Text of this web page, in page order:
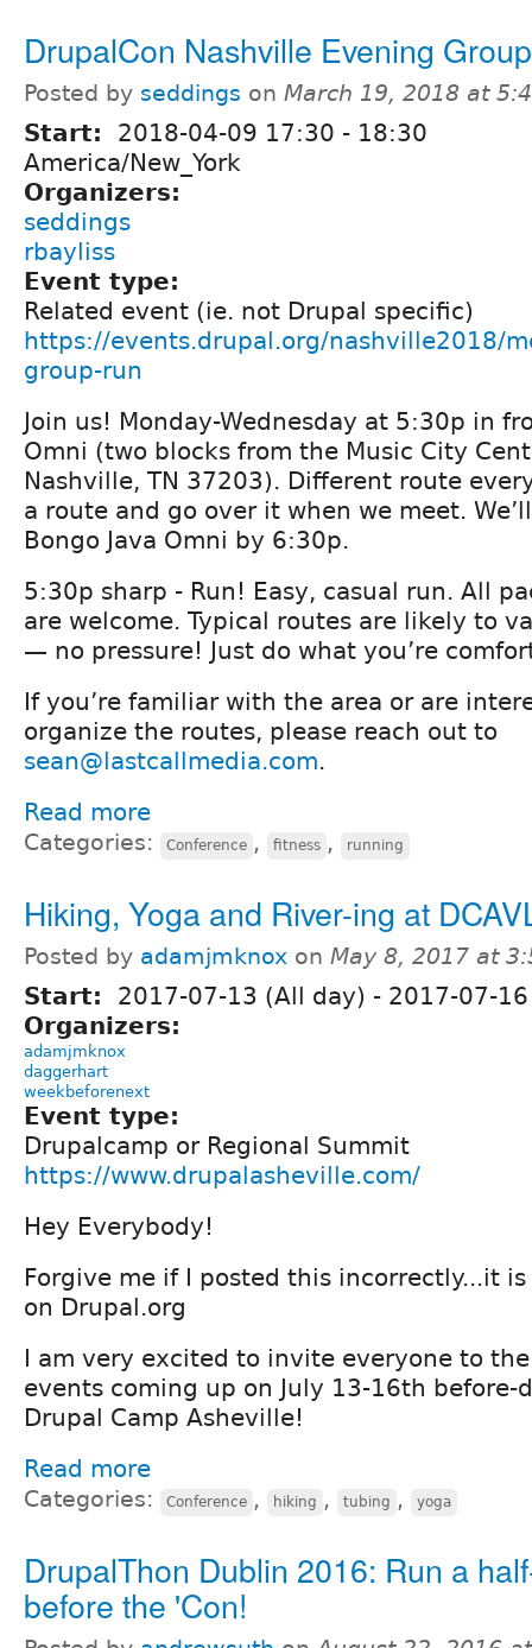
DrupalCon Nashville Evening
Posted by seddings on March 19, 2018 at
Start: 2018-04-09 17:30 - 18:30
America/New_York
Organizers:
seddings
rbayliss
Event type:
Related event (ie. not Drupal specific)
https://events.drupal.org/nashville2018/
group-run
Join us! Monday-Wednesday at 5:30p in
Omni (two blocks from the Music City
Nashville, TN 37203). Different route
a route and go over it when we meet.
Bongo Java Omni by 6:30p.
5:30p sharp - Run! Easy, casual run. All
are welcome. Typical routes are likely to
— no pressure! Just do what you’re
If you’re familiar with the area or are
organize the routes, please reach out to
sean@lastcallmedia.com.
Read more
Categories: Conference , fitness , running
Hiking, Yoga and River-ing at
Posted by adamjmknox on May 8, 2017 at
Start: 2017-07-13 (All day) - 2017-07-
Organizers:
adamjmknox
daggerhart
weekbeforenext
Event type:
Drupalcamp or Regional Summit
https://www.drupalasheville.com/
Hey Everybody!
Forgive me if I posted this incorrectly...it
on Drupal.org
I am very excited to invite everyone to
events coming up on July 13-16th before-
Drupal Camp Asheville!
Read more
Categories: Conference , hiking , tubing , yoga
DrupalThon Dublin 2016: Run a
before the 'Con!